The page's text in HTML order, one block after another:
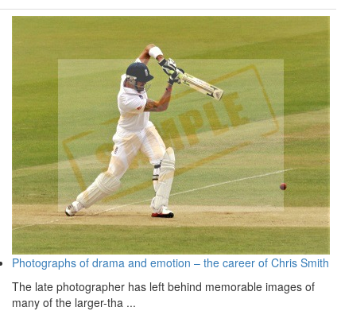
Photographs of drama and emotion – the career of Chris Smith
The late photographer has left behind memorable images of
many of the larger-tha ...